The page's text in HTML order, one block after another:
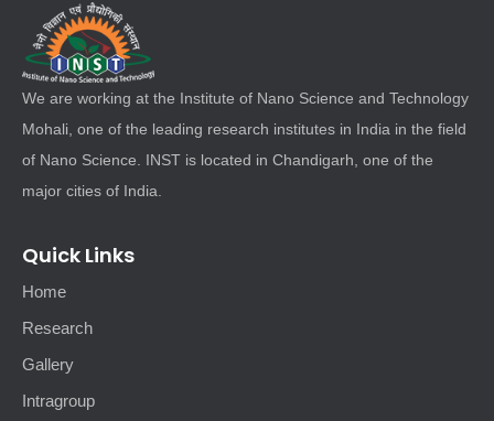
We are working at the Institute of Nano Science and Technology
Mohali, one of the leading research institutes in India in the field
of Nano Science. INST is located in Chandigarh, one of the
major cities of India.
Quick Links
Home
Research
Gallery
Intragroup